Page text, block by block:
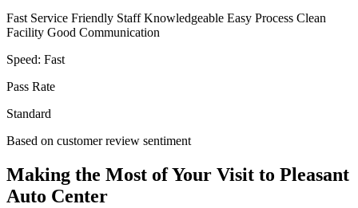
Fast Service Friendly Staff Knowledgeable Easy Process Clean
Facility Good Communication
Speed: Fast
Pass Rate
Standard
Based on customer review sentiment
Making the Most of Your Visit to Pleasant
Auto Center